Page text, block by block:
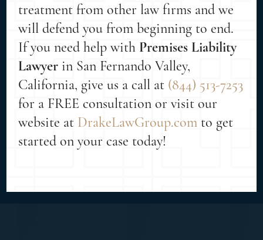
treatment from other law firms and we
will defend you from beginning to end.
If you need help with Premises Liability
Lawyer in San Fernando Valley,
California, give us a call at (844) 513-7253
for a FREE consultation or visit our
website at DrakeLawGroup.com to get
started on your case today!